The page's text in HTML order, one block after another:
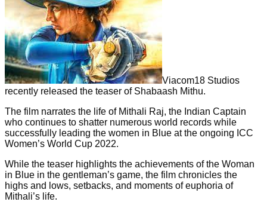
Viacom18 Studios
recently released the teaser of Shabaash Mithu.
The film narrates the life of Mithali Raj, the Indian Captain
who continues to shatter numerous world records while
successfully leading the women in Blue at the ongoing ICC
Women’s World Cup 2022.
While the teaser highlights the achievements of the Woman
in Blue in the gentleman’s game, the film chronicles the
highs and lows, setbacks, and moments of euphoria of
Mithali’s life.